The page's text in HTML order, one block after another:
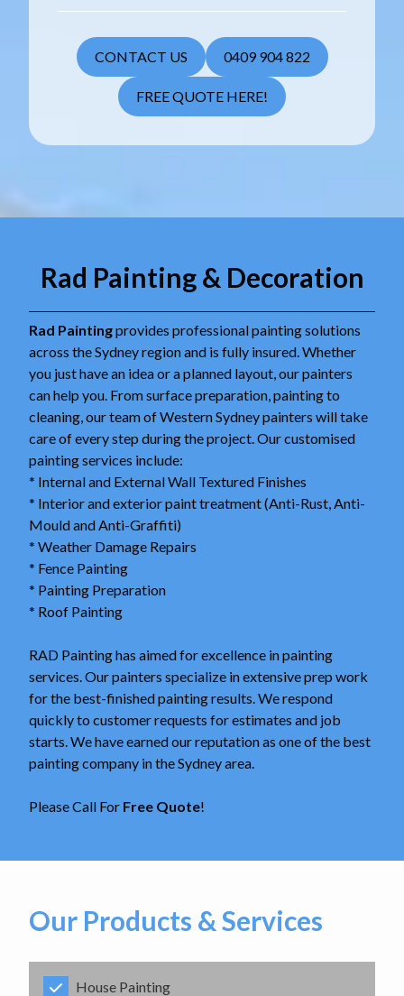
CONTACT US 0409 904 822
FREE QUOTE HERE!
Rad Painting & Decoration
Rad Paintingprovides professional painting solutions
across the Sydney region and is fully insured. Whether
you just have an idea or a planned layout, our painters
can help you. From surface preparation, painting to
cleaning, our team of Western Sydney painters will take
care of every step during the project. Our customised
painting services include:
* Internal and External Wall Textured Finishes
* Interior and exterior paint treatment (Anti-Rust, Anti-
Mould and Anti-Graffiti)
* Weather Damage Repairs
* Fence Painting
* Painting Preparation
* Roof Painting
RAD Painting has aimed for excellence in painting
services. Our painters specialize in extensive prep work
for the best-finished painting results. We respond
quickly to customer requests for estimates and job
starts. We have earned our reputation as one of the best
painting company in the Sydney area.
Please Call For Free Quote!
Our Products & Services
House Painting